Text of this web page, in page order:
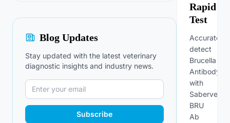
Blog Updates
Stay updated with the latest veterinary
diagnostic insights and industry news.
Subscribe
Rapid
Test
Accurately
detect
Brucella
Antibody
with
Sabervet
BRU
Ab